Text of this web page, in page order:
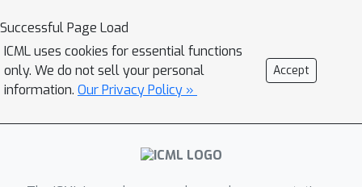
reformulate Thompson sampling as an
optimization proplem via the Gumbel-
Max trick. After that we construct a
set of random variables and our goal
is to identify the one with highest
mean which is an instance of best arm
Successful Page Load
ICML uses cookies for essential functions
only. We do not sell your personal
information. Our Privacy Policy »
Accept